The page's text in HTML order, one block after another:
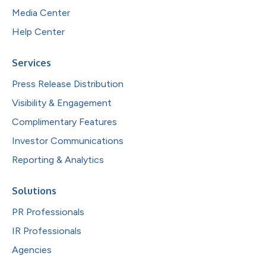
Media Center
Help Center
Services
Press Release Distribution
Visibility & Engagement
Complimentary Features
Investor Communications
Reporting & Analytics
Solutions
PR Professionals
IR Professionals
Agencies